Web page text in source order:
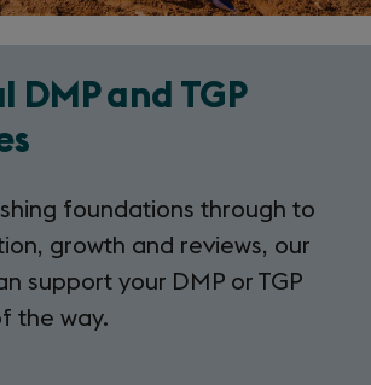
DMP and TGP
foundations through to
growth and reviews, our
support your DMP or TGP
the way.